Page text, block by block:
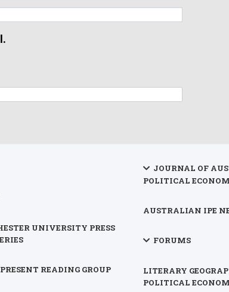
UNIVERSITY PRESS
READING GROUP
JOURNAL OF
POLITICAL
AUSTRALIAN IPE
FORUMS
LITERARY
POLITICAL